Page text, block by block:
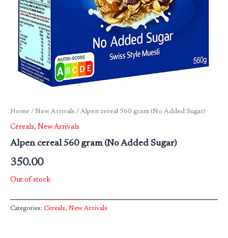
Home / New Arrivals / Alpen cereal 560 gram (No Added Sugar)
Cereals, New Arrivals
Alpen cereal 560 gram (No Added Sugar)
350.00
Out of stock
Categories: Cereals, New Arrivals